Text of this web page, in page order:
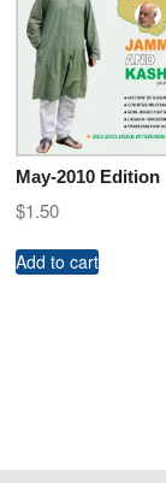
May-2010 Edition
$1.50
Add to cart